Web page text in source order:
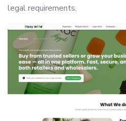
legal requirements.